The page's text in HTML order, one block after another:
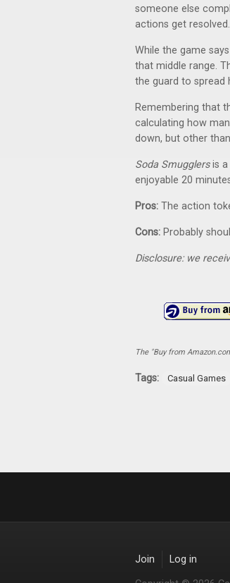
someone else
actions get resolved.
While the game
that middle range.
the guard to spread
Remembering that
calculating how
down, but other
Soda Smugglersis a
enjoyable 20
Pros: The action
Cons: Probably
Disclosure: we
The "Buy from
Tags: Casual Games
Join Log in